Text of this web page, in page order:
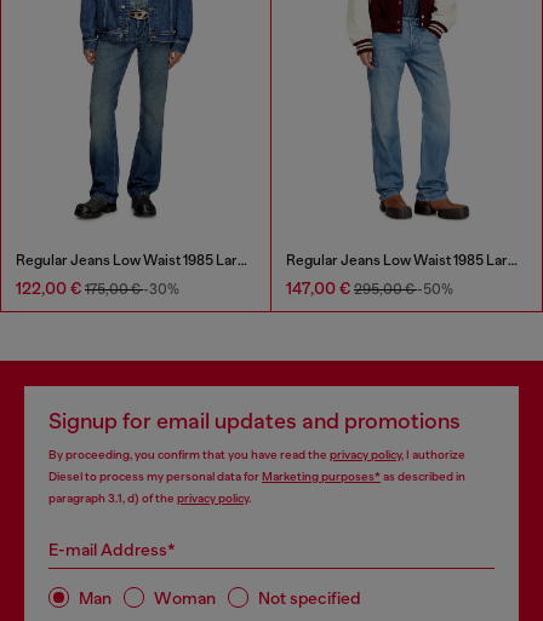
Regular Jeans Low Waist 1985 Larkee
122,00 € 175,00 €-30%
Regular Jeans Low Waist 1985 Larkee
147,00 € 295,00 €-50%
Signup for email updates and promotions
By proceeding, you confirm that you have read the privacy policy, I authorize
Diesel to process my personal data forMarketing purposes*as described in
paragraph 3.1, d) of the privacy policy.
E-mail Address*
Man Woman Not specified